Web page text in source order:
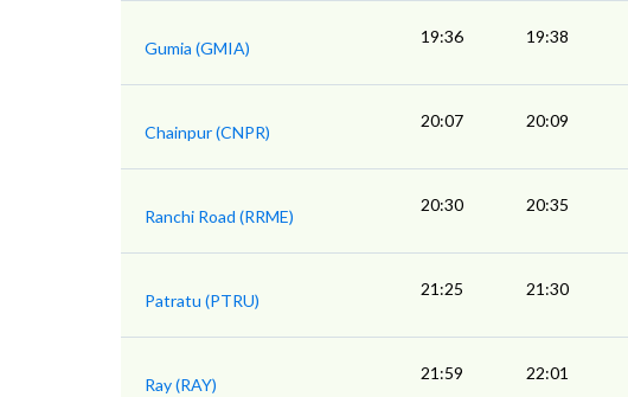
Gumia (GMIA)
19:36 19:38
Chainpur (CNPR)
20:07 20:09
Ranchi Road (RRME)
20:30 20:35
Patratu (PTRU)
21:25 21:30
Ray (RAY)
21:59 22:01